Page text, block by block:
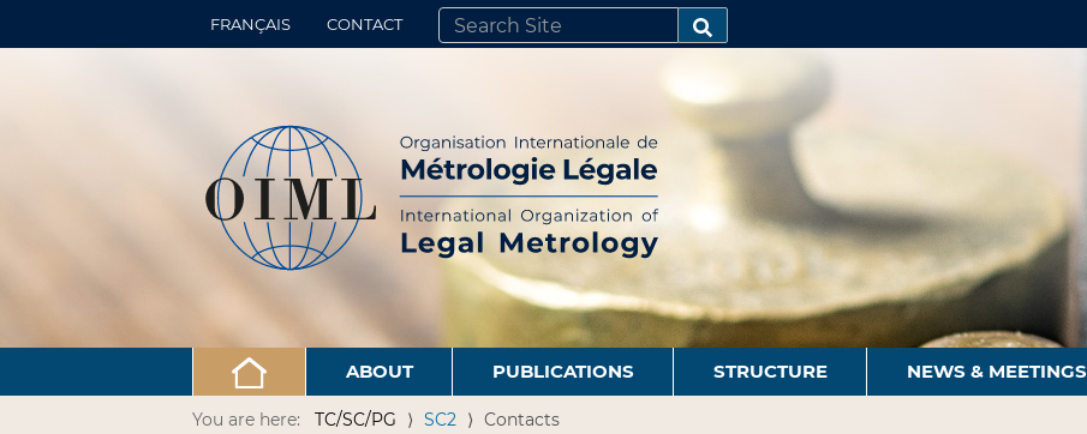
FRANÇAIS CONTACT
SEARCH SITE
ADVANCED SEARCH…
ABOUT PUBLICATIONS STRUCTURE NEWS & MEETINGS
You are here: TC/SC/PG SC2 Contacts